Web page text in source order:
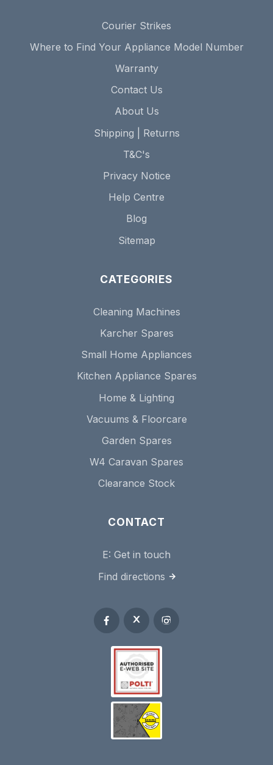
Courier Strikes
Where to Find Your Appliance Model Number
Warranty
Contact Us
About Us
Shipping | Returns
T&C's
Privacy Notice
Help Centre
Blog
Sitemap
CATEGORIES
Cleaning Machines
Karcher Spares
Small Home Appliances
Kitchen Appliance Spares
Home & Lighting
Vacuums & Floorcare
Garden Spares
W4 Caravan Spares
Clearance Stock
CONTACT
E: Get in touch
Find directions